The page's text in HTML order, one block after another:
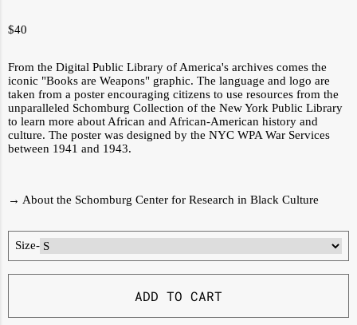
$40
From the Digital Public Library of America's archives comes the
iconic "Books are Weapons" graphic. The language and logo are
taken from a poster encouraging citizens to use resources from the
unparalleled Schomburg Collection of the New York Public Library
to learn more about African and African-American history and
culture. The poster was designed by the NYC WPA War Services
between 1941 and 1943.
→ About the Schomburg Center for Research in Black Culture
Size-
ADD TO CART